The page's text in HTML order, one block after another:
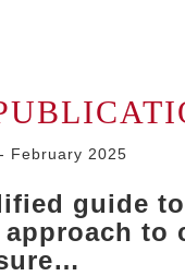
February 2025
guide
approach to